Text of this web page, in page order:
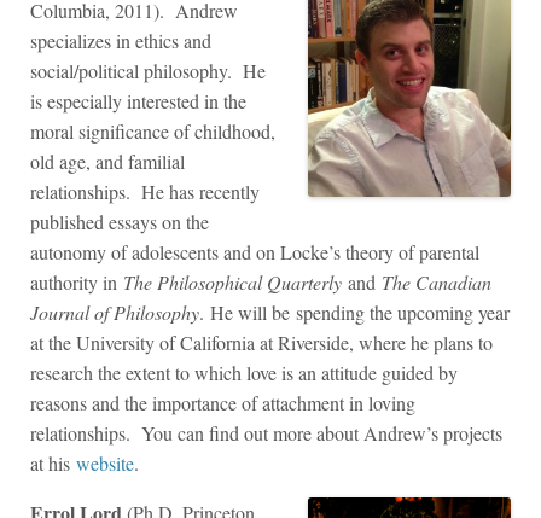
Columbia, 2011). Andrew
specializes in ethics and
social/political philosophy. He
is especially interested in the
moral significance of childhood,
old age, and familial
relationships. He has recently
published essays on the
autonomy of adolescents and on Locke’s theory of parental
authority in The Philosophical Quarterly and The Canadian
Journal of Philosophy. He will be spending the upcoming year
at the University of California at Riverside, where he plans to
research the extent to which love is an attitude guided by
reasons and the importance of attachment in loving
relationships. You can find out more about Andrew’s projects
at his website.
(Ph.D. Princeton,